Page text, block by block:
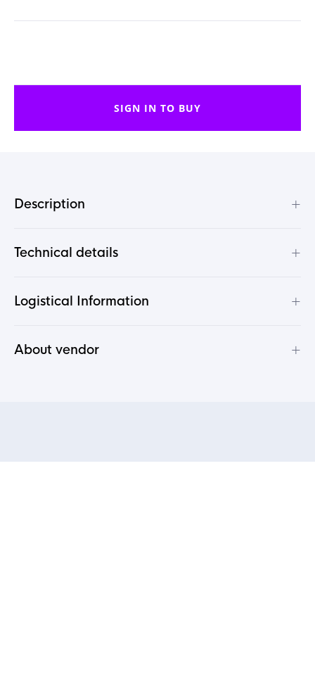
SIGN IN TO BUY
Description +
Technical details +
Logistical Information +
About vendor +